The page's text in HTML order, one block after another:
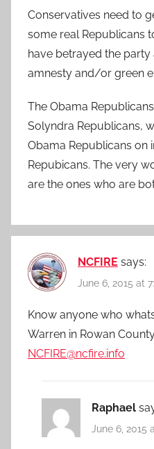
Conservatives need to
some real Republicans
have betrayed the
amnesty and/or green
The Obama
Solyndra Republicans,
Obama Republicans on
Repubicans. The very
are the ones who are
NCFIRE says:
June 6, 2015 at
Know anyone who
Warren in Rowan
NCFIRE@ncfire.info
Raphael
June 6, 2015